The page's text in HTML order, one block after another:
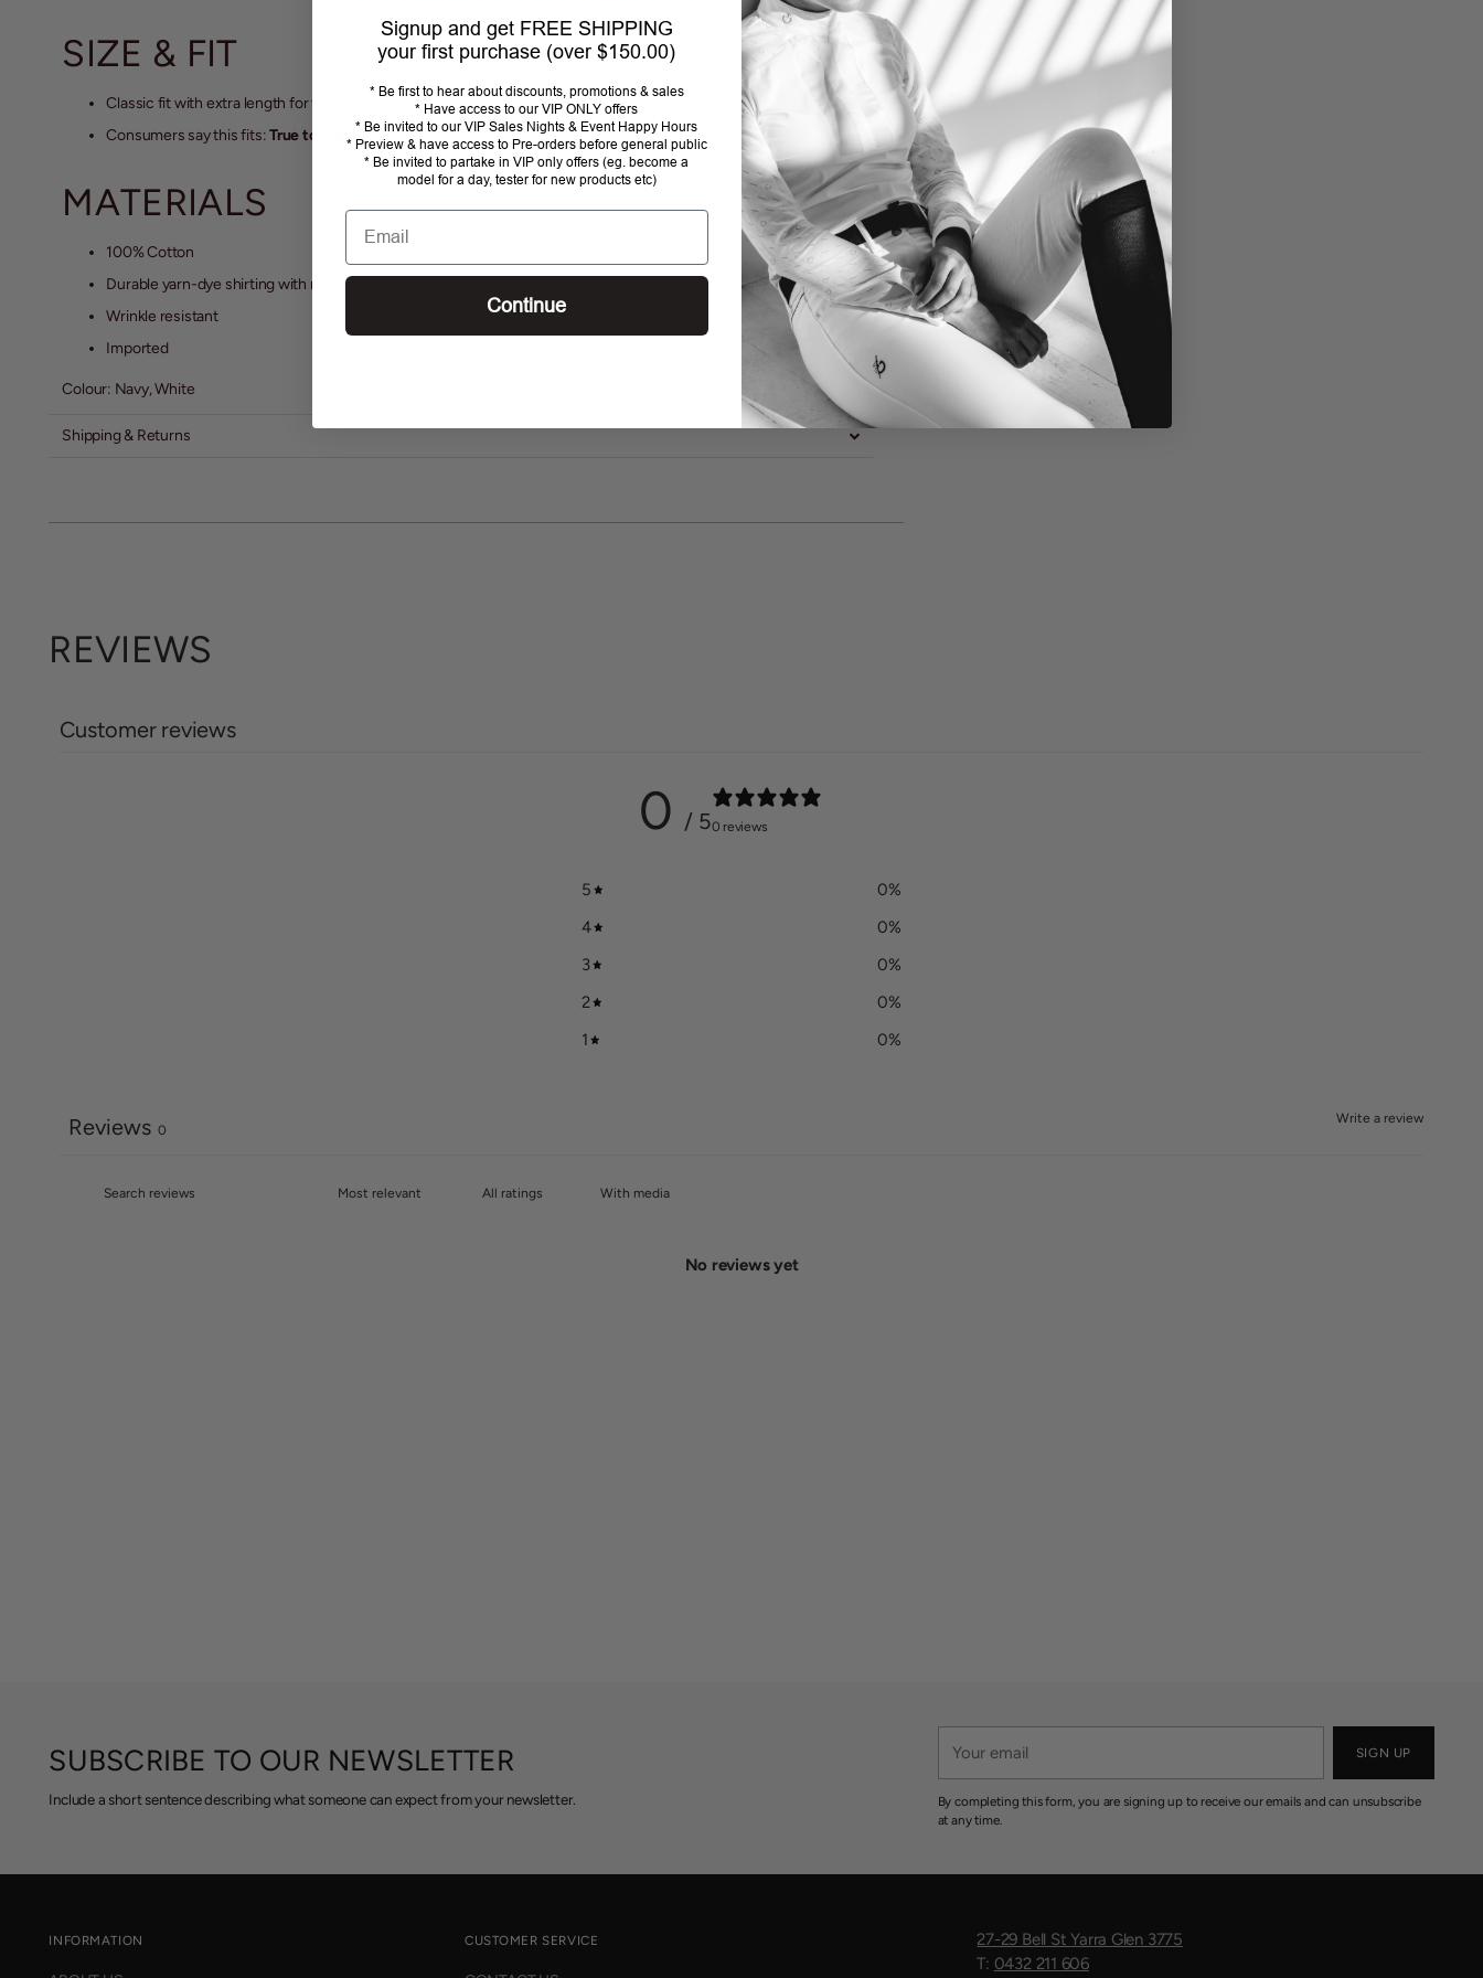
SIZE & FIT
Classic fit with extra length for tucking
Consumers say this fits:True to size.
MATERIALS
100% Cotton
Durable yarn-dye shirting with reinforcement topstitching
Wrinkle resistant
Imported
Colour: Navy, White
Shipping & Returns
REVIEWS
Customer reviews
0 / 50 reviews
5 0%
4
0%
3
0%
2
0%
1
0%
Write a review
Reviews 0
With media
No reviews yet
SUBSCRIBE TO OUR NEWSLETTER
Include a short sentence describing what someone can expect from your newsletter.
email
SIGN UP
By completing this form, you are signing up to receive our emails and can unsubscribe
at any time.
INFORMATION CUSTOMER SERVICE
27-29 Bell St Yarra Glen 3775
T: 0432 211 606
Signup and get FREE SHIPPING
your first purchase (over $150.00)
* Be first to hear about discounts, promotions & sales
* Have access to our VIP ONLY offers
* Be invited to our VIP Sales Nights & Event Happy Hours
* Preview & have access to Pre-orders before general public
* Be invited to partake in VIP only offers (eg. become a
model for a day, tester for new products etc)
Email
Continue